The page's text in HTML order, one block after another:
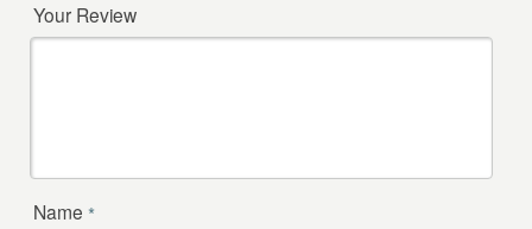
Your Review
Name *